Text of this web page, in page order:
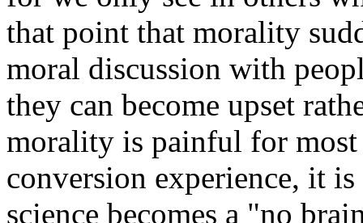
that point that morality
moral discussion with
they can become upset
morality is painful for
conversion experience, it
science becomes a "no